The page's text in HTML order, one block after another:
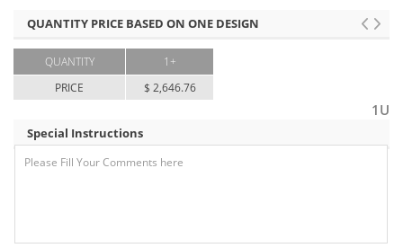
QUANTITY PRICE BASED ON ONE DESIGN
QUANTITY
PRICE
1+
$ 2,646.76
1U
Special Instructions